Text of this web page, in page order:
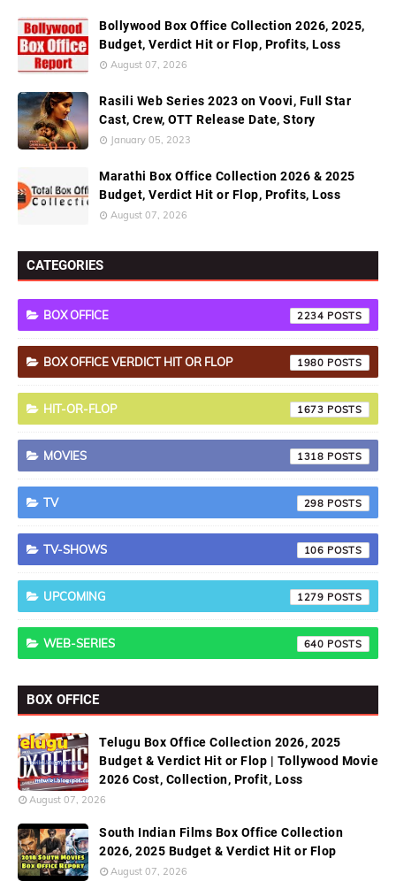
Bollywood Box Office Collection 2026, 2025,
Budget, Verdict Hit or Flop, Profits, Loss
August 07, 2026
Rasili Web Series 2023 on Voovi, Full Star
Cast, Crew, OTT Release Date, Story
January 05, 2023
Marathi Box Office Collection 2026 & 2025
Budget, Verdict Hit or Flop, Profits, Loss
August 07, 2026
CATEGORIES
BOX OFFICE 2234
BOX OFFICE VERDICT HIT OR FLOP 1980
HIT-OR-FLOP 1673
MOVIES 1318
TV 298
TV-SHOWS 106
UPCOMING 1279
WEB-SERIES 640
BOX OFFICE
Telugu Box Office Collection 2026, 2025
Budget & Verdict Hit or Flop | Tollywood Movie
2026 Cost, Collection, Profit, Loss
August 07, 2026
South Indian Films Box Office Collection
2026, 2025 Budget & Verdict Hit or Flop
August 07, 2026